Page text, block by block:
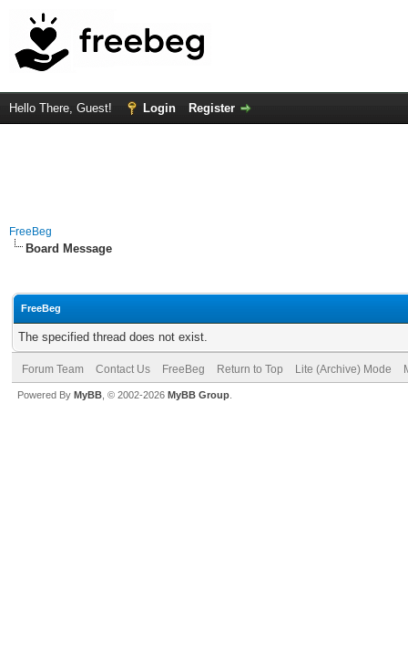
Hello There, Guest! Login Register
FreeBeg
Board Message
FreeBeg
The specified thread does not exist.
Forum Team Contact Us FreeBeg Return to Top Lite (Archive) Mode
Powered By MyBB , © 2002-2026 MyBB Group